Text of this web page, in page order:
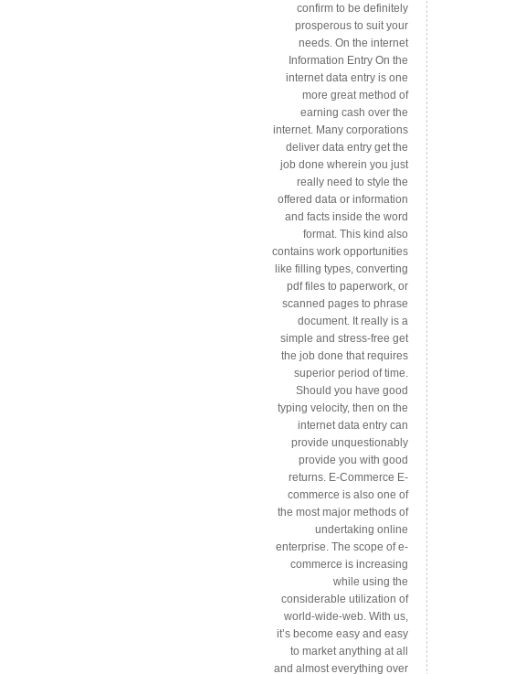
confirm to be definitely
prosperous to suit your
needs. On the internet
Information Entry On the
internet data entry is one
more great method of
earning cash over the
internet. Many corporations
deliver data entry get the
job done wherein you just
really need to style the
offered data or information
and facts inside the word
format. This kind also
contains work opportunities
like filling types, converting
pdf files to paperwork, or
scanned pages to phrase
document. It really is a
simple and stress-free get
the job done that requires
superior period of time.
Should you have good
typing velocity, then on the
internet data entry can
provide unquestionably
provide you with good
returns. E-Commerce E-
commerce is also one of
the most major methods of
undertaking online
enterprise. The scope of e-
commerce is increasing
while using the
considerable utilization of
world-wide-web. With us,
it’s become easy and easy
to market anything at all
and almost everything over